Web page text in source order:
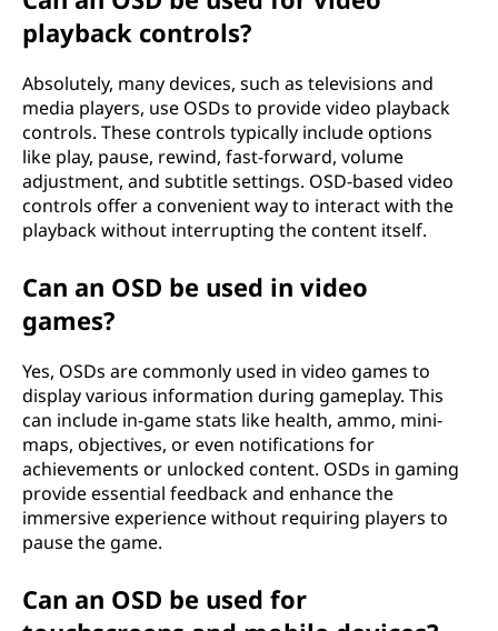
playback controls?
Absolutely, many devices, such as televisions and
media players, use OSDs to provide video playback
controls. These controls typically include options
like play, pause, rewind, fast-forward, volume
adjustment, and subtitle settings. OSD-based video
controls offer a convenient way to interact with the
playback without interrupting the content itself.
Can an OSD be used in video
games?
Yes, OSDs are commonly used in video games to
display various information during gameplay. This
can include in-game stats like health, ammo, mini-
maps, objectives, or even notifications for
achievements or unlocked content. OSDs in gaming
provide essential feedback and enhance the
immersive experience without requiring players to
pause the game.
Can an OSD be used for